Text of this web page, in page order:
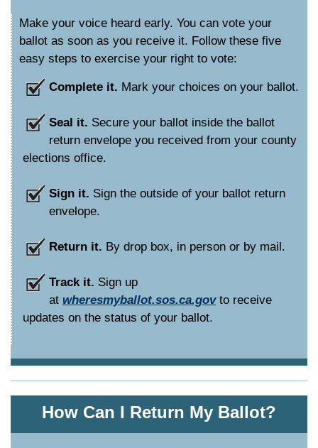
Make your voice heard early. You can vote your
ballot as soon as you receive it. Follow these five
easy steps to exercise your right to vote:
Complete it. Mark your choices on your ballot.
Seal it. Secure your ballot inside the ballot
return envelope you received from your county
elections office.
Sign it. Sign the outside of your ballot return
envelope.
Return it. By drop box, in person or by mail.
Track it. Sign up
at wheresmyballot.sos.ca.govto receive
updates on the status of your ballot.
How Can I Return My Ballot?